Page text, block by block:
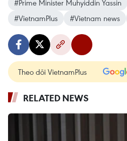
#Prime Minister Muhyiddin Yassin
#VietnamPlus
#Vietnam news
Theo dõi VietnamPlus
RELATED NEWS